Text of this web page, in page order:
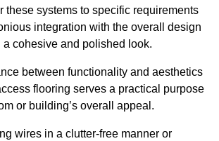
these systems to specific requirements
integration with the overall design
cohesive and polished look.
between functionality and aesthetics
flooring serves a practical purpose
or building’s overall appeal.
wires in a clutter-free manner or